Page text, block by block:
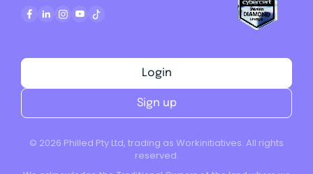
© 2026 Philled Pty Ltd, trading as Workinitiatives. All rights
reserved.
Login
Sign up